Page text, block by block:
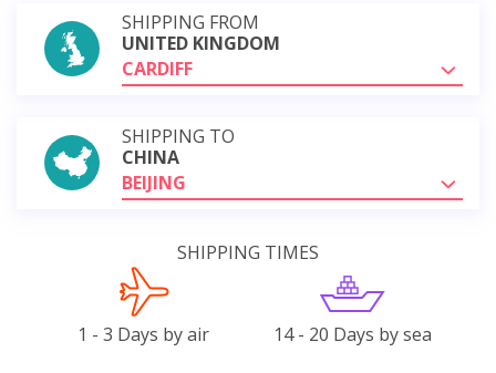
SHIPPING FROM
UNITED KINGDOM
CARDIFF
SHIPPING TO
CHINA
BEIJING
SHIPPING TIMES
1 - 3 Days by air 14 - 20 Days by sea